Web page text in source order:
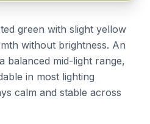
green with slight yellow
without brightness. An
balanced mid-light range,
in most lighting
calm and stable across